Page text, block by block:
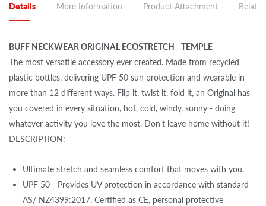
Details More Information Product Attachment
BUFF NECKWEAR ORIGINAL ECOSTRETCH - TEMPLE
The most versatile accessory ever created. Made from recycled
plastic bottles, delivering UPF 50 sun protection and wearable in
more than 12 different ways. Flip it, twist it, fold it, an Original has
you covered in every situation, hot, cold, windy, sunny - doing
whatever activity you love the most. Don't leave home without it!
DESCRIPTION:
Ultimate stretch and seamless comfort that moves with you.
UPF 50 - Provides UV protection in accordance with standard
AS/ NZ4399:2017. Certified as CE, personal protective